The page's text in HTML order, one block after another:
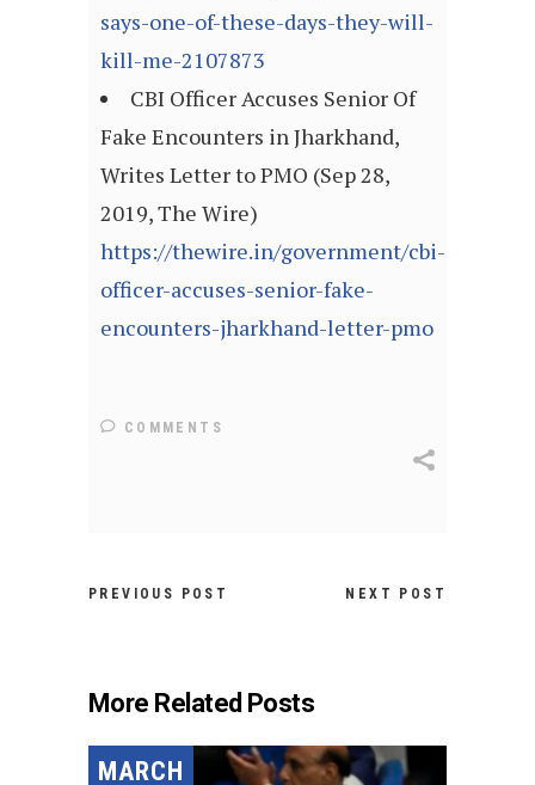
says-one-of-these-days-they-will-
kill-me-2107873
CBI Officer Accuses Senior Of
Fake Encounters in Jharkhand,
Writes Letter to PMO (Sep 28,
2019, The Wire)
https://thewire.in/government/cbi-
officer-accuses-senior-fake-
encounters-jharkhand-letter-pmo
COMMENTS
PREVIOUS POST NEXT POST
More Related Posts
MARCH